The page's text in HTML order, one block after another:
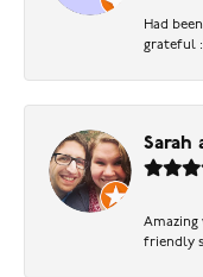
Had
grateful
Sarah
friendly